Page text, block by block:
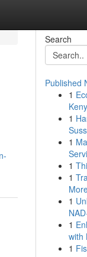
Search
Published
1
1
1
1
1
1
1
with
1